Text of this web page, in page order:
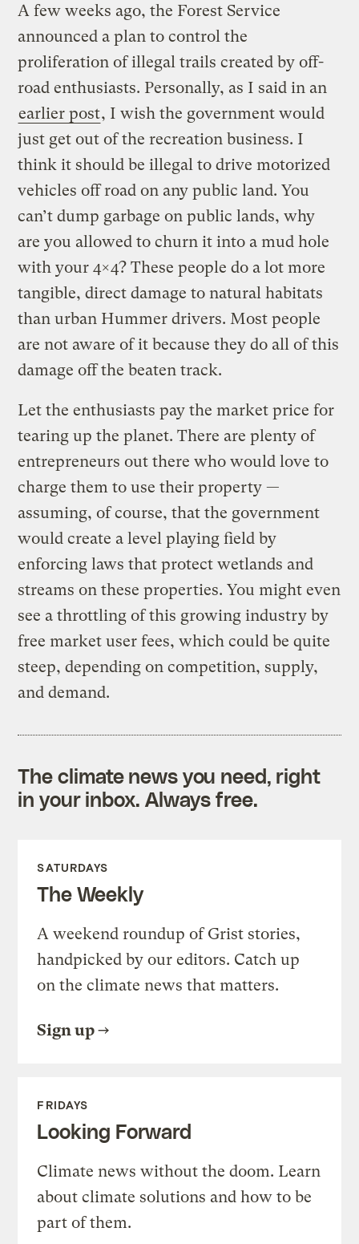
A few weeks ago, the Forest Service
announced a plan to control the
proliferation of illegal trails created by off-
road enthusiasts. Personally, as I said in an
earlier post, I wish the government would
just get out of the recreation business. I
think it should be illegal to drive motorized
vehicles off road on any public land. You
can’t dump garbage on public lands, why
are you allowed to churn it into a mud hole
with your 4×4? These people do a lot more
tangible, direct damage to natural habitats
than urban Hummer drivers. Most people
are not aware of it because they do all of this
damage off the beaten track.
Let the enthusiasts pay the market price for
tearing up the planet. There are plenty of
entrepreneurs out there who would love to
charge them to use their property —
assuming, of course, that the government
would create a level playing field by
enforcing laws that protect wetlands and
streams on these properties. You might even
see a throttling of this growing industry by
free market user fees, which could be quite
steep, depending on competition, supply,
and demand.
The climate news you need, right
in your inbox. Always free.
SATURDAYS
The Weekly
A weekend roundup of Grist stories,
handpicked by our editors. Catch up
on the climate news that matters.
Sign up
FRIDAYS
Looking Forward
Climate news without the doom. Learn
about climate solutions and how to be
part of them.